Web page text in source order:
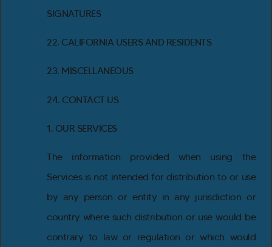
SIGNATURES
22. CALIFORNIA USERS AND RESIDENTS
23. MISCELLANEOUS
24. CONTACT US
1. OUR SERVICES
The information provided when using the
Services is not intended for distribution to or use
by any person or entity in any jurisdiction or
country where such distribution or use would be
contrary to law or regulation or which would